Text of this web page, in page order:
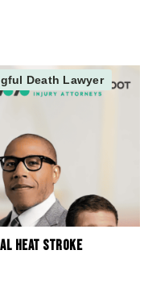
Death Lawyer
Heat Stroke